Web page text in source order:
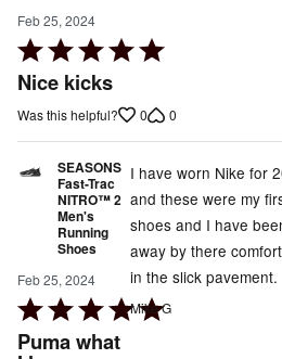
Feb 25, 2024
Rated
5
of
Nice kicks
Was this helpful? 0 0
SEASONS
Fast-Trac
NITRO™ 2
Men's
Running
Shoes
Feb 25, 2024
Rated
5
Puma what
I have worn Nike for
and these were my
shoes and I have
away by there
in the slick pavement.
Mike G